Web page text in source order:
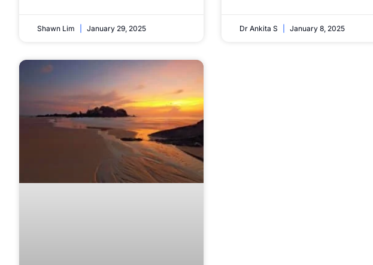
Shawn Lim January 29, 2025 Dr Ankita S January 8, 2025